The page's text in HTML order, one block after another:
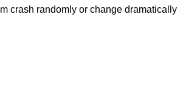
crash randomly or change dramatically